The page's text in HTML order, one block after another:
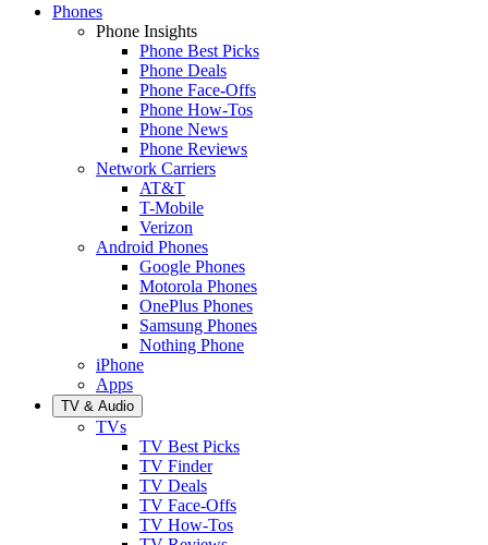
Phones
Phone Insights
Phone Best Picks
Phone Deals
Phone Face-Offs
Phone How-Tos
Phone News
Phone Reviews
Network Carriers
AT&T
T-Mobile
Verizon
Android Phones
Google Phones
Motorola Phones
OnePlus Phones
Samsung Phones
Nothing Phone
iPhone
Apps
TV & Audio
TVs
TV Best Picks
TV Finder
TV Deals
TV Face-Offs
TV How-Tos